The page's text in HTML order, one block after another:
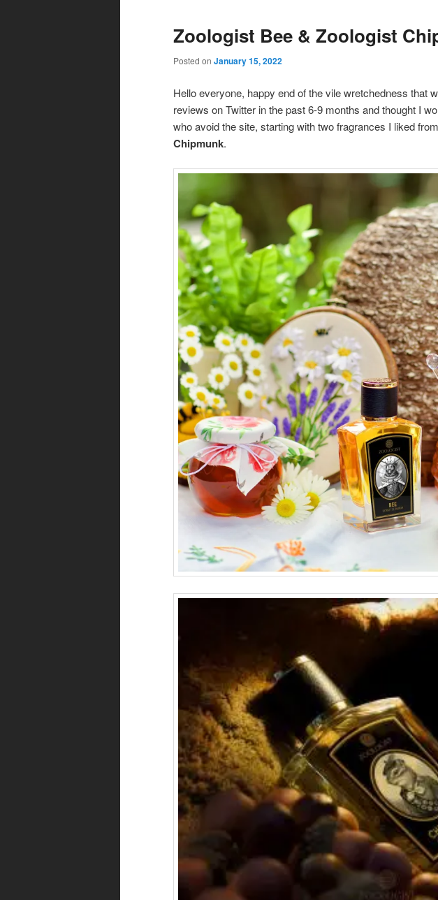
Zoologist Bee & Zoologist
Posted on January 15, 2022
Hello everyone, happy end of the vile wretchedness that
reviews on Twitter in the past 6-9 months and thought I
who avoid the site, starting with two fragrances I liked from
Chipmunk.